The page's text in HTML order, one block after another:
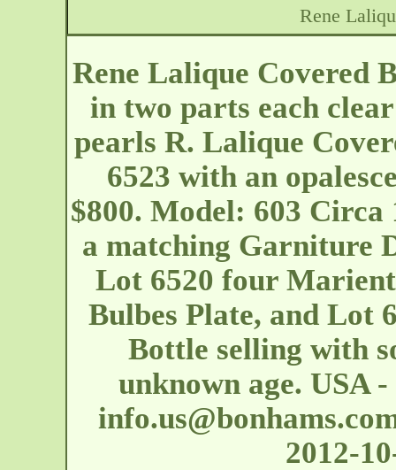
Rene
Rene Lalique Covered
in two parts each
pearls R. Lalique
6523 with an
$800. Model: 603
a matching Garniture
Lot 6520 four
Bulbes Plate, and Lot
Bottle selling with
unknown age. USA
2012-